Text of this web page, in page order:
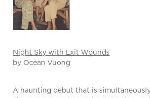
Night Sky with Exit Wounds
by Ocean Vuong
A haunting debut that is